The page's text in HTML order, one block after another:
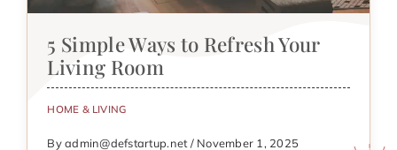
5 Simple Ways to Refresh Your
Living Room
HOME & LIVING
By admin@defstartup.net / November 1, 2025